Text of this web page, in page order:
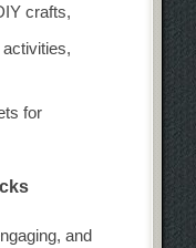
crafts,
for
and